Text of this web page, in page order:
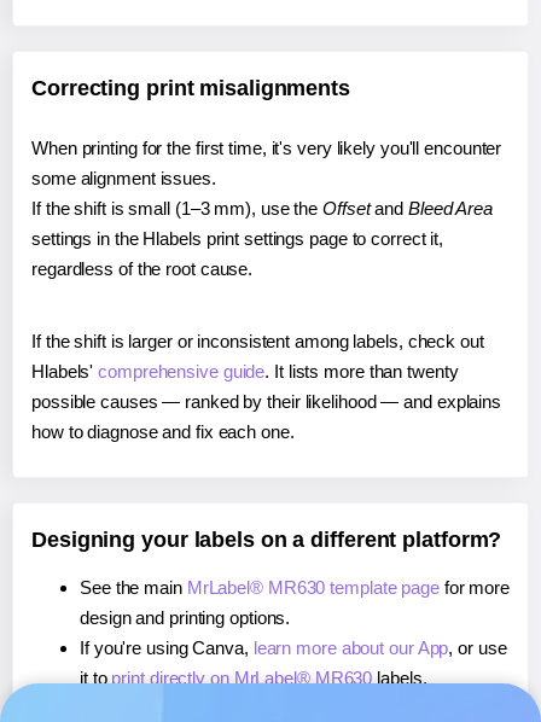
Correcting print misalignments
When printing for the first time, it's very likely you'll encounter
some alignment issues.
If the shift is small (1–3 mm), use the Offsetand Bleed Area
settings in the Hlabels print settings page to correct it,
regardless of the root cause.
If the shift is larger or inconsistent among labels, check out
Hlabels'comprehensive guide. It lists more than twenty
possible causes — ranked by their likelihood — and explains
how to diagnose and fix each one.
Designing your labels on a different platform?
See the main MrLabel® MR630 template pagefor more
design and printing options.
If you're using Canva, learn more about our App, or use
it to print directly on MrLabel® MR630 labels.